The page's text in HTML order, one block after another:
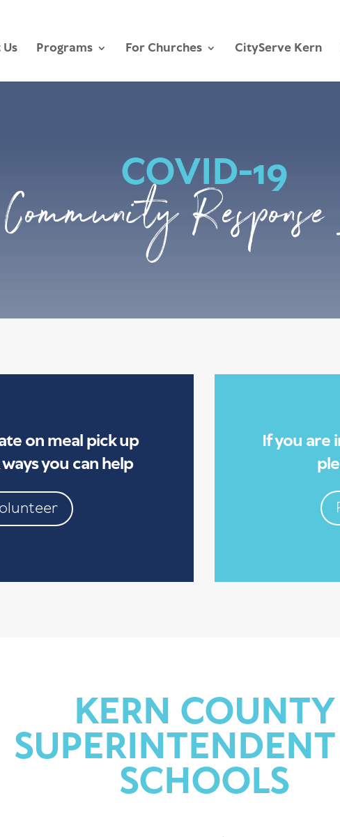
Programs For Churches CityServe Kern
COVID-19
Community
on meal pick up
you can help
If you are
KERN COUNTY
SCHOOLS